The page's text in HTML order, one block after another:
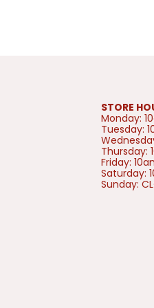
STORE
Monday:
Tuesday:
Thursday:
Friday:
Saturday:
Sunday: